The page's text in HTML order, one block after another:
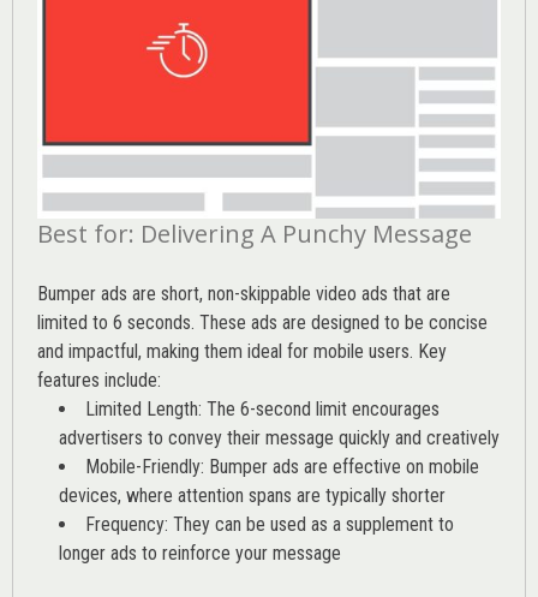
Best for: Delivering A Punchy Message
Bumper ads are short, non-skippable video ads that are
limited to 6 seconds. These ads are designed to be concise
and impactful, making them ideal for mobile users. Key
features include:
Limited Length: The 6-second limit encourages
advertisers to convey their message quickly and creatively
Mobile-Friendly: Bumper ads are effective on mobile
devices, where attention spans are typically shorter
Frequency: They can be used as a supplement to
longer ads to reinforce your message